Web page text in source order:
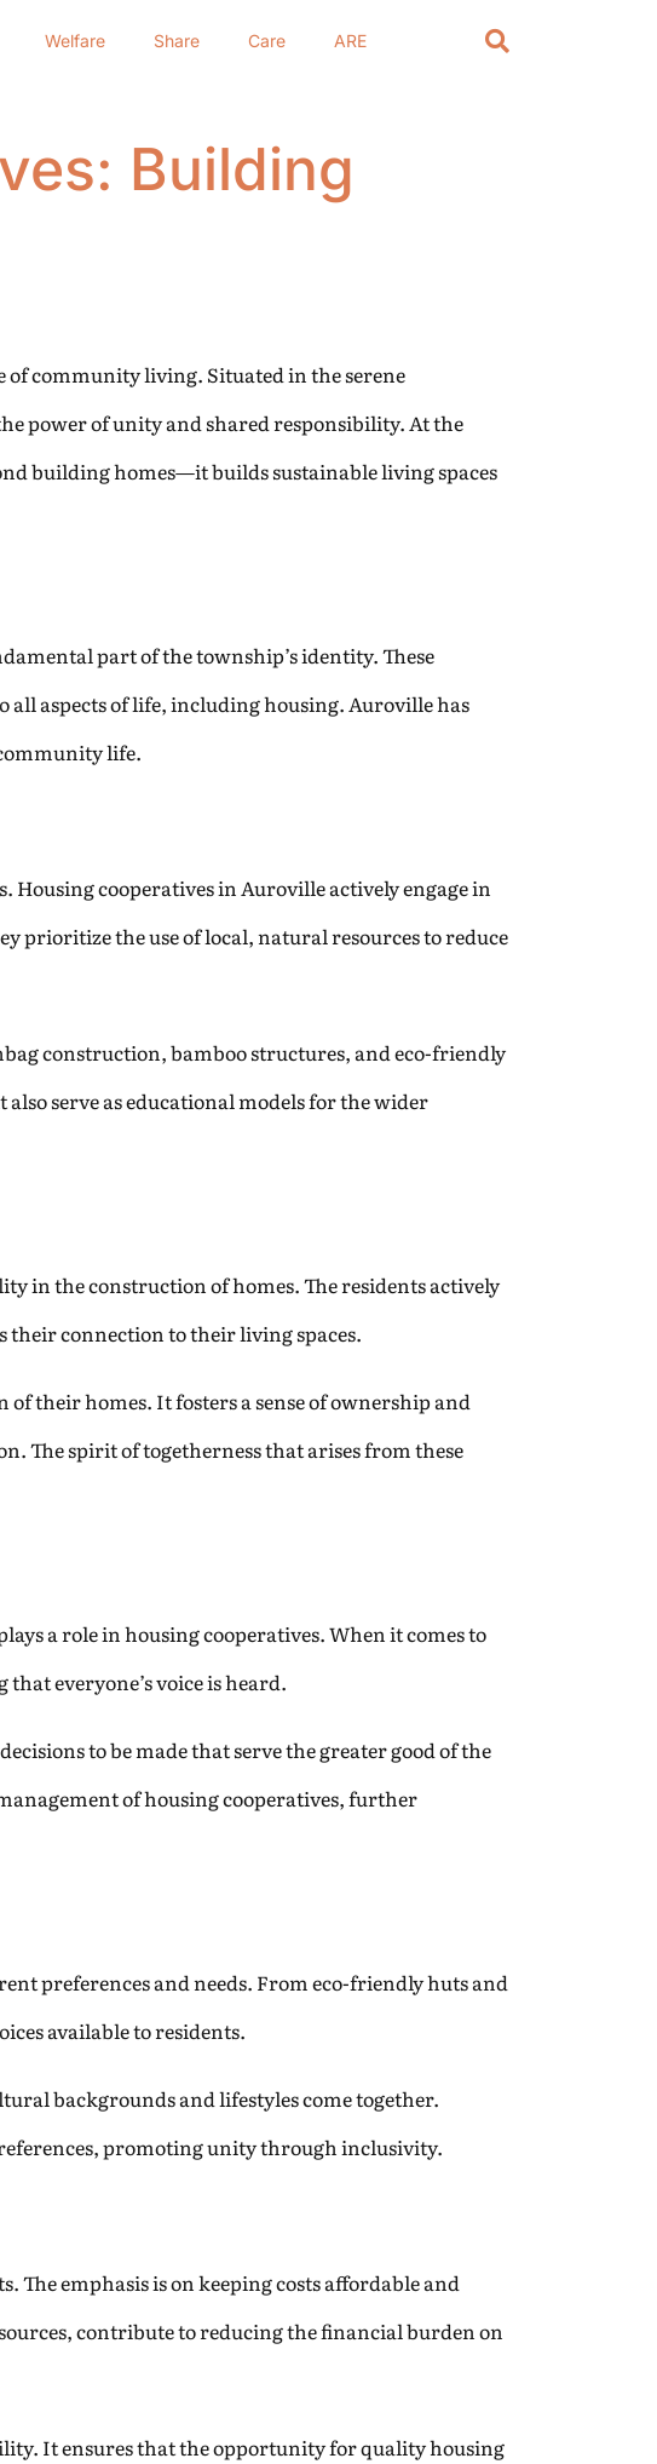
Welfare Share Care ARE
Building
of community living. Situated in the serene
power of unity and shared responsibility. At the
building homes—it builds sustainable living spaces
part of the township’s identity. These
aspects of life, including housing. Auroville has
life.
cooperatives in Auroville actively engage in
prioritize the use of local, natural resources to reduce
construction, bamboo structures, and eco-friendly
serve as educational models for the wider
in the construction of homes. The residents actively
their connection to their living spaces.
their homes. It fosters a sense of ownership and
The spirit of togetherness that arises from these
a role in housing cooperatives. When it comes to
everyone’s voice is heard.
to be made that serve the greater good of the
of housing cooperatives, further
preferences and needs. From eco-friendly huts and
available to residents.
backgrounds and lifestyles come together.
promoting unity through inclusivity.
emphasis is on keeping costs affordable and
contribute to reducing the financial burden on
It ensures that the opportunity for quality housing